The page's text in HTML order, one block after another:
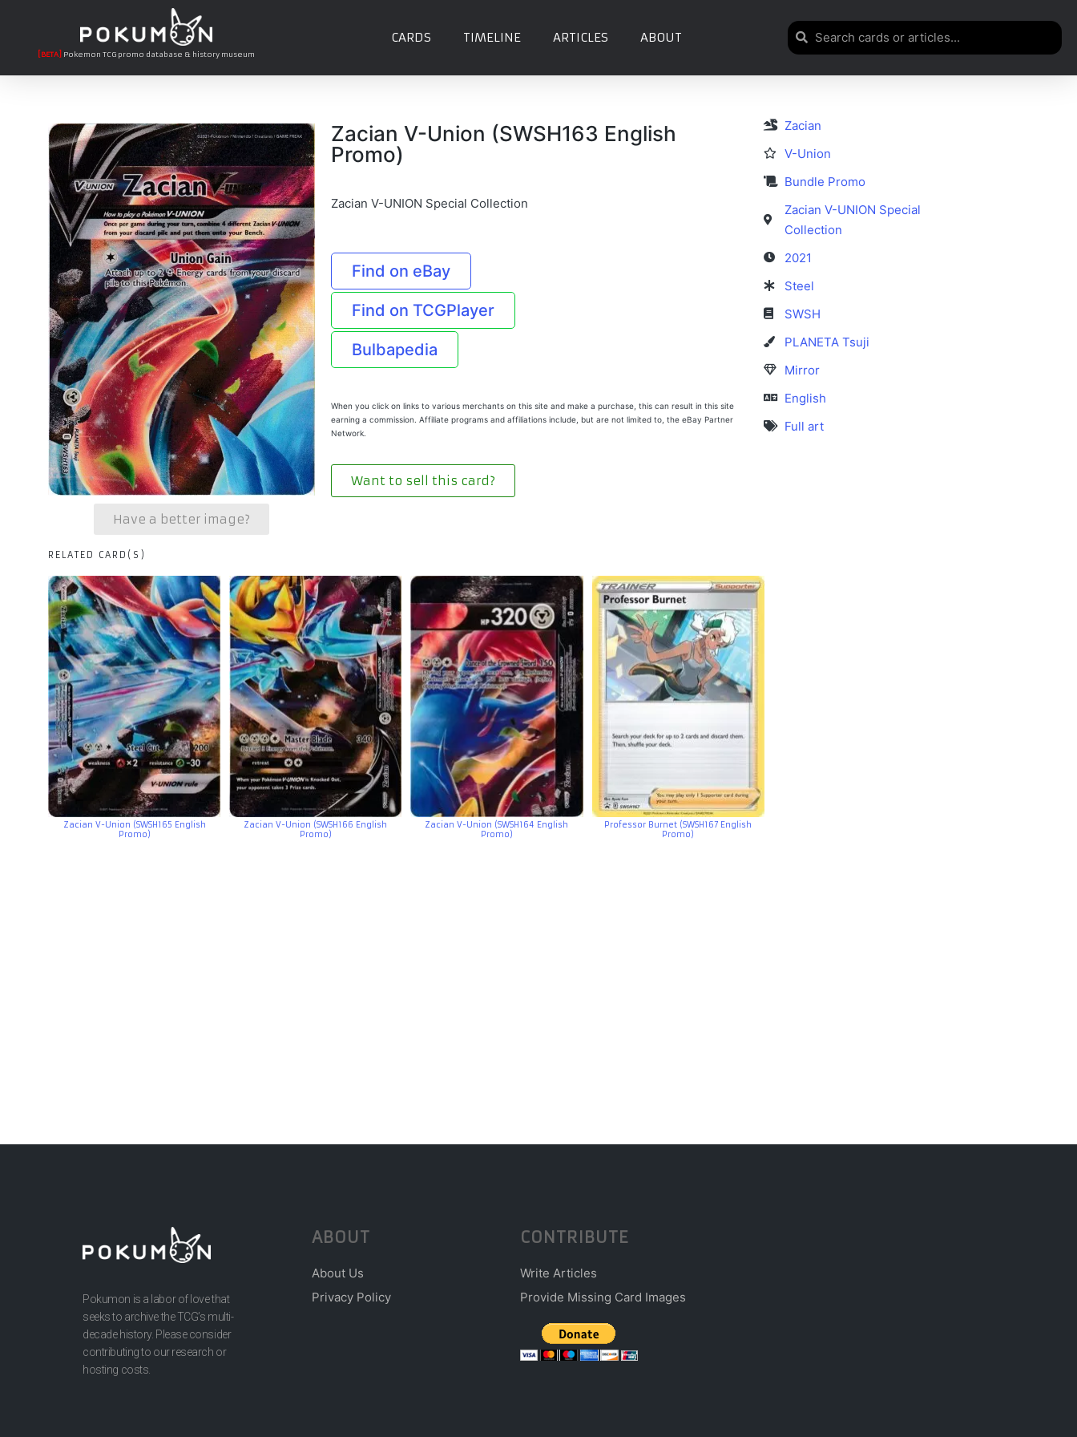
[BETA] Pokemon TCG promo database & history museum
CARDS TIMELINE ARTICLES ABOUT
Have a better image?
Zacian V-Union (SWSH163 English
Promo)
Zacian V-UNION Special Collection
Find on eBay
Find on TCGPlayer
Bulbapedia
When you click on links to various merchants on this site and make a purchase, this can result in this site
earning a commission. Affiliate programs and affiliations include, but are not limited to, the eBay Partner
Network.
Want to sell this card?
Zacian
V-Union
Bundle Promo
Zacian V-UNION Special
Collection
2021
Steel
SWSH
PLANETA Tsuji
Mirror
English
Full art
RELATED CARD(S)
Zacian V-Union (SWSH165 English
Promo)
Zacian V-Union (SWSH166 English
Promo)
Zacian V-Union (SWSH164 English
Promo)
Professor Burnet (SWSH167 English
Promo)
Pokumon is a labor of love that
seeks to archive the TCG’s multi-
decade history. Please consider
contributing to our research or
hosting costs.
ABOUT
About Us
Privacy Policy
CONTRIBUTE
Write Articles
Provide Missing Card Images